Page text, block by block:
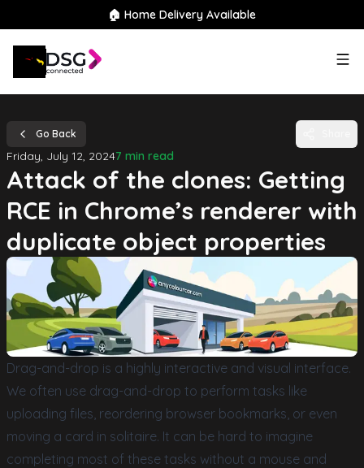
🏠 Home Delivery Available
Go Back
Friday, July 12, 20247 min read
Attack of the clones: Getting
RCE in Chrome’s renderer with
duplicate object properties
Drag-and-drop is a highly interactive and visual interface.
We often use drag-and-drop to perform tasks like
uploading files, reordering browser bookmarks, or even
moving a card in solitaire. It can be hard to imagine
completing most of these tasks without a mouse and